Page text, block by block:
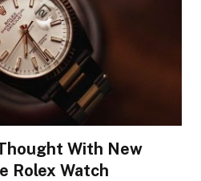
With New
Rolex Watch